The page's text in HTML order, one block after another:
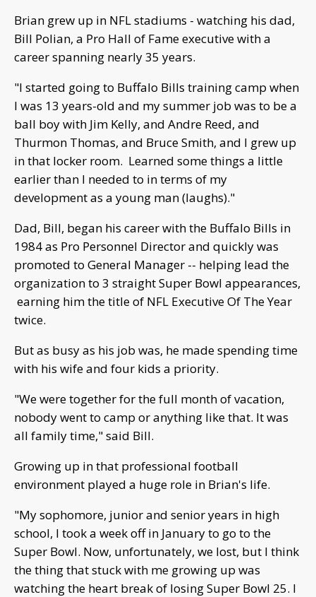
Brian grew up in NFL stadiums - watching his dad,
Bill Polian, a Pro Hall of Fame executive with a
career spanning nearly 35 years.
"I started going to Buffalo Bills training camp when
I was 13 years-old and my summer job was to be a
ball boy with Jim Kelly, and Andre Reed, and
Thurmon Thomas, and Bruce Smith, and I grew up
in that locker room. Learned some things a little
earlier than I needed to in terms of my
development as a young man (laughs)."
Dad, Bill, began his career with the Buffalo Bills in
1984 as Pro Personnel Director and quickly was
promoted to General Manager -- helping lead the
organization to 3 straight Super Bowl appearances,
earning him the title of NFL Executive Of The Year
twice.
But as busy as his job was, he made spending time
with his wife and four kids a priority.
"We were together for the full month of vacation,
nobody went to camp or anything like that. It was
all family time," said Bill.
Growing up in that professional football
environment played a huge role in Brian's life.
"My sophomore, junior and senior years in high
school, I took a week off in January to go to the
Super Bowl. Now, unfortunately, we lost, but I think
the thing that stuck with me growing up was
watching the heart break of losing Super Bowl 25. I